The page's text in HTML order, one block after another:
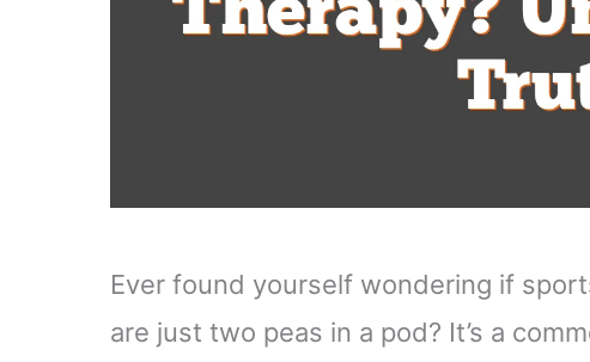
Ever found yourself wondering if
are just two peas in a pod? It’s a